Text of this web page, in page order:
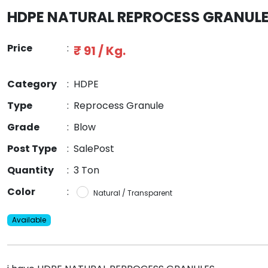
HDPE NATURAL REPROCESS
Price : ₹ 91 / Kg.
Category : HDPE
Type
: Reprocess Granule
Grade
: Blow
Post Type
: SalePost
Quantity
: 3 Ton
Color
: Natural / Transparent
Available